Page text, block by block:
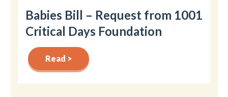
Babies Bill – Request from 1001
Critical Days Foundation
Read >